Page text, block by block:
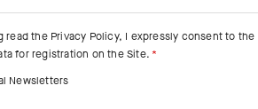
read the Privacy Policy, I expressly consent to the
for registration on the Site.
Newsletters